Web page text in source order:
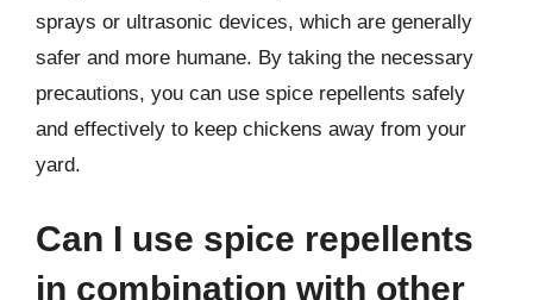
sprays or ultrasonic devices, which are generally
safer and more humane. By taking the necessary
precautions, you can use spice repellents safely
and effectively to keep chickens away from your
yard.
Can I use spice repellents
in combination with other